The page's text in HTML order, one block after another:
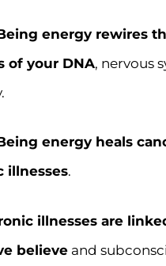
energy rewires
of your DNA, nervous
energy heals
illnesses.
illnesses are
believe and